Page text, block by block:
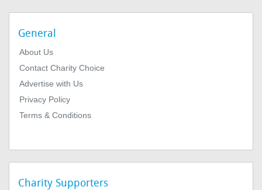
General
About Us
Contact Charity Choice
Advertise with Us
Privacy Policy
Terms & Conditions
Charity Supporters